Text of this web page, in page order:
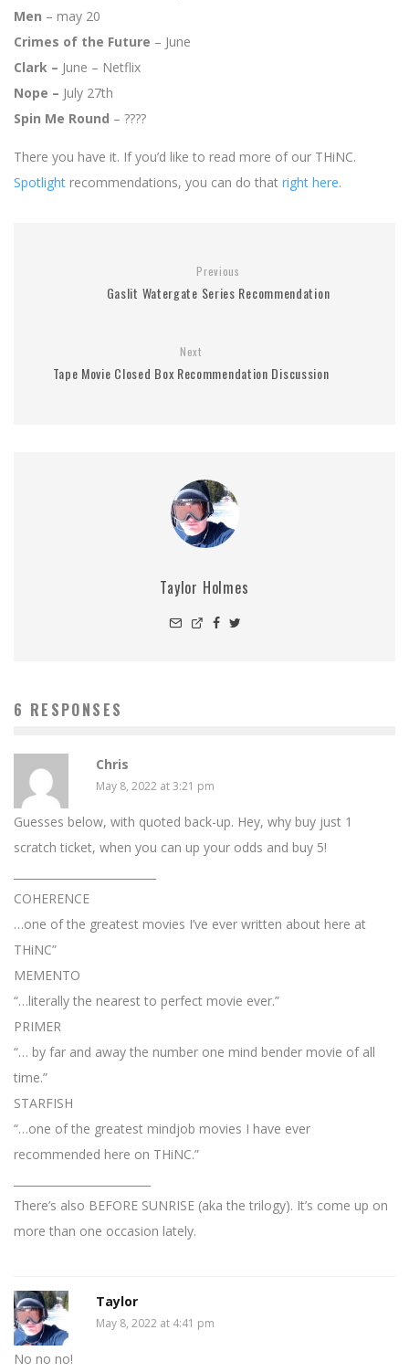
Men – may 20
Crimes of the Future – June
Clark – June – Netflix
Nope – July 27th
Spin Me Round – ????
There you have it. If you’d like to read more of our THiNC.
Spotlight recommendations, you can do that right here.
Previous
Gaslit Watergate Series Recommendation
Next
Tape Movie Closed Box Recommendation Discussion
Taylor Holmes
6 RESPONSES
Chris
May 8, 2022 at 3:21 pm
Guesses below, with quoted back-up. Hey, why buy just 1
scratch ticket, when you can up your odds and buy 5!
COHERENCE
…one of the greatest movies I’ve ever written about here at
THiNC”
MEMENTO
“…literally the nearest to perfect movie ever.”
PRIMER
“… by far and away the number one mind bender movie of all
time.”
STARFISH
“…one of the greatest mindjob movies I have ever
recommended here on THiNC.”
There’s also BEFORE SUNRISE (aka the trilogy). It’s come up on
more than one occasion lately.
Taylor
May 8, 2022 at 4:41 pm
No no no!